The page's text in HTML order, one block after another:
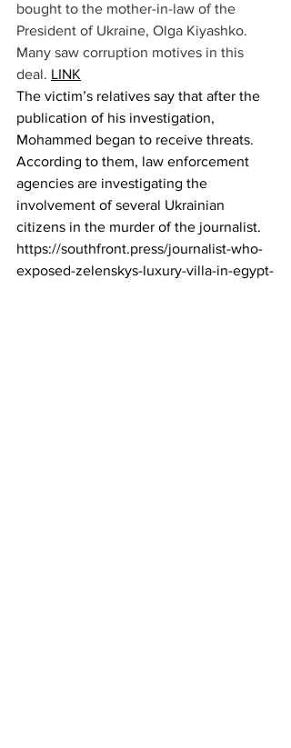
bought to the mother-in-law of the
President of Ukraine, Olga Kiyashko.
Many saw corruption motives in this
deal. LINK
The victim’s relatives say that after the
publication of his investigation,
Mohammed began to receive threats.
According to them, law enforcement
agencies are investigating the
involvement of several Ukrainian
citizens in the murder of the journalist.
https://southfront.press/journalist-who-
exposed-zelenskys-luxury-villa-in-egypt-